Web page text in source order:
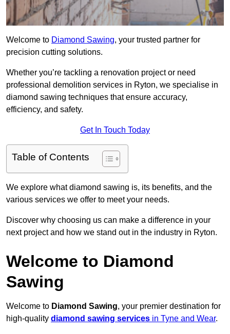
Welcome to Diamond Sawing, your trusted partner for
precision cutting solutions.
Whether you’re tackling a renovation project or need
professional demolition services in Ryton, we specialise in
diamond sawing techniques that ensure accuracy,
efficiency, and safety.
Get In Touch Today
Table of Contents
We explore what diamond sawing is, its benefits, and the
various services we offer to meet your needs.
Discover why choosing us can make a difference in your
next project and how we stand out in the industry in Ryton.
Welcome to Diamond
Sawing
Welcome to Diamond Sawing, your premier destination for
high-quality diamond sawing services in Tyne and Wear.